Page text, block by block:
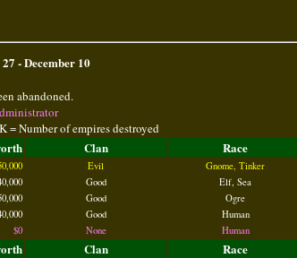
- December 10
abandoned.
= Number of empires destroyed
Clan Race
Evil Gnome, Tinker
Good Elf, Sea
Good Ogre
Good Human
$0 None Human
Clan Race